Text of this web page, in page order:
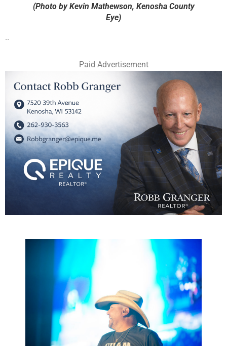
(Photo by Kevin Mathewson, Kenosha County
Eye)
..
Paid Advertisement